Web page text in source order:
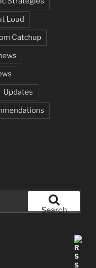
Loud
Catchup
Updates
Search